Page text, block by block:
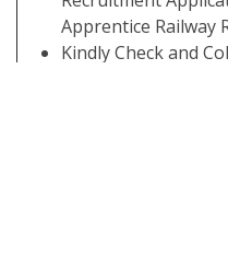
Apprentice Railway
Kindly Check and